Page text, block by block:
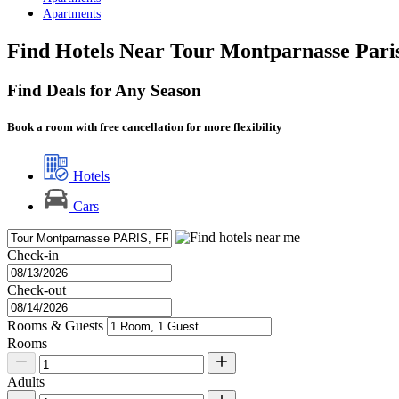
Apartments
Find Hotels Near Tour Montparnasse
Find Deals for Any Season
Book a room with free cancellation for more flexibility
Hotels
Cars
Check-in
Check-out
Rooms & Guests
Rooms
Adults